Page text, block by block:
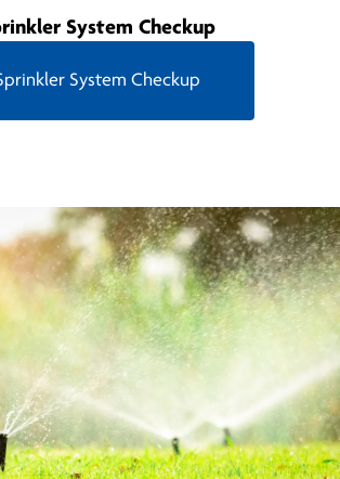
System Checkup
System Checkup